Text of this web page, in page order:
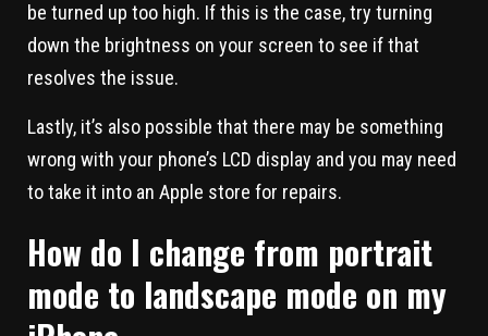
be turned up too high. If this is the case, try turning
down the brightness on your screen to see if that
resolves the issue.
Lastly, it’s also possible that there may be something
wrong with your phone’s LCD display and you may need
to take it into an Apple store for repairs.
How do I change from portrait
mode to landscape mode on my